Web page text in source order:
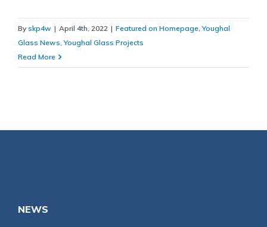
Byskp4w | April 4th, 2022 | Featured on Homepage,Youghal
Glass News,Youghal Glass Projects
Read More
NEWS